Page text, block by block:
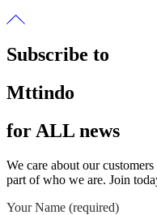
Subscribe to
Mttindo
for ALL news
We care about our
part of who we are. Join
Your Name (required)